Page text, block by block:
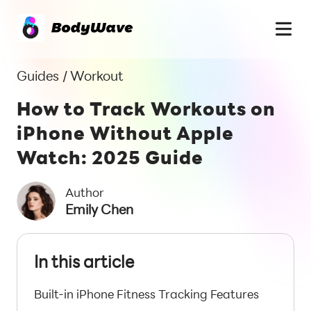
Guides /Workout
How to Track Workouts on
iPhone Without Apple
Watch: 2025 Guide
Author
Emily Chen
In this article
Built-in iPhone Fitness Tracking Features